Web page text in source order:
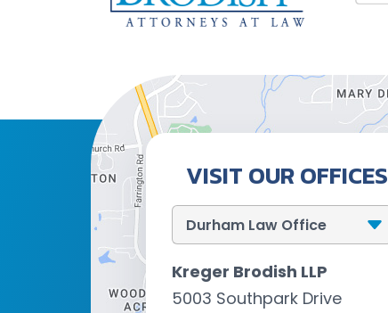
VISIT OUR OFFICES
Kreger Brodish LLP
5003 Southpark Drive